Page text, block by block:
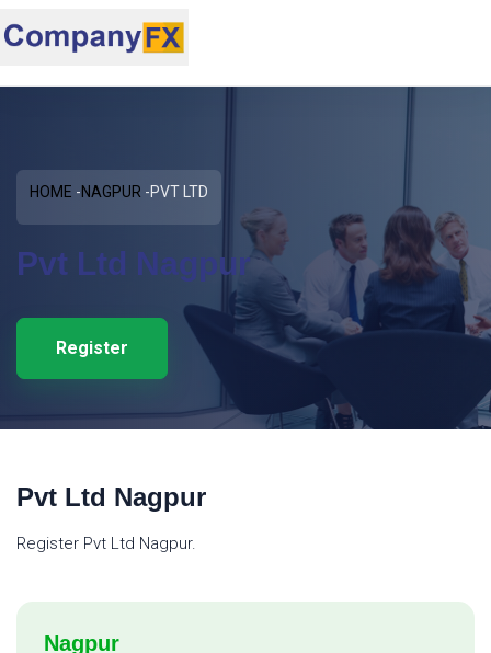
HOME NAGPUR PVT LTD
Pvt Ltd Nagpur
Register
Pvt Ltd Nagpur
Register Pvt Ltd Nagpur.
Nagpur